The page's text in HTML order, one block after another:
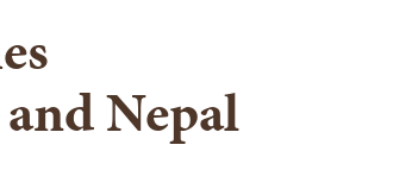
Nepal